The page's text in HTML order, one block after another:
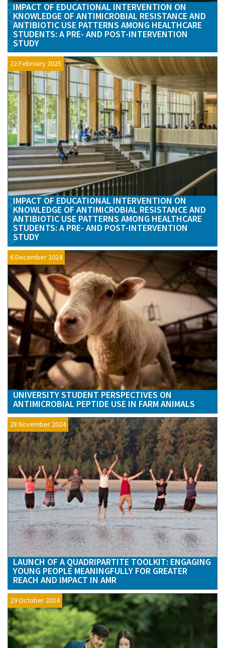
IMPACT OF EDUCATIONAL INTERVENTION ON
KNOWLEDGE OF ANTIMICROBIAL RESISTANCE AND
ANTIBIOTIC USE PATTERNS AMONG HEALTHCARE
STUDENTS: A PRE- AND POST-INTERVENTION
STUDY
22 February 2025
IMPACT OF EDUCATIONAL INTERVENTION ON
KNOWLEDGE OF ANTIMICROBIAL RESISTANCE AND
ANTIBIOTIC USE PATTERNS AMONG HEALTHCARE
STUDENTS: A PRE- AND POST-INTERVENTION
STUDY
6 December 2024
UNIVERSITY STUDENT PERSPECTIVES ON
ANTIMICROBIAL PEPTIDE USE IN FARM ANIMALS
28 November 2024
LAUNCH OF A QUADRIPARTITE TOOLKIT: ENGAGING
YOUNG PEOPLE MEANINGFULLY FOR GREATER
REACH AND IMPACT IN AMR
29 October 2024